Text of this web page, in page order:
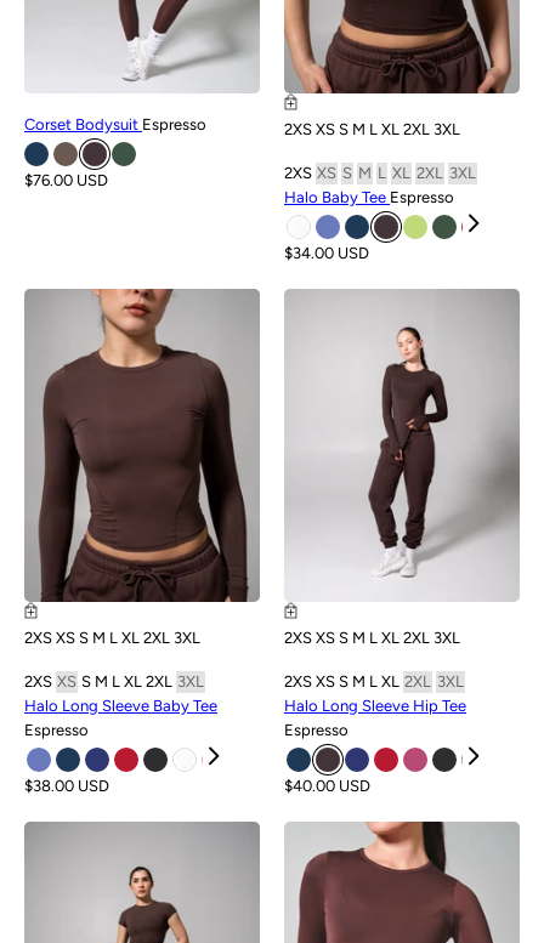
Corset Bodysuit Espresso
$76.00 USD
2XS XS S M L XL 2XL 3XL
2XS XS S M L XL 2XL
3XL
Halo Baby Tee Espresso
$34.00 USD
2XS XS S M L XL 2XL 3XL
2XS XS S M L XL 2XL 3XL
Halo Long Sleeve Baby Tee
Espresso
$38.00 USD
2XS XS S M L XL 2XL 3XL
2XS XS S M L XL 2XL 3XL
Halo Long Sleeve Hip Tee
Espresso
$40.00 USD
NEW